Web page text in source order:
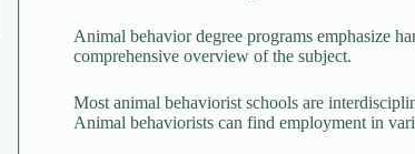
Animal behavior degree programs emphasize
comprehensive overview of the subject.
Most animal behaviorist schools are
Animal behaviorists can find employment in